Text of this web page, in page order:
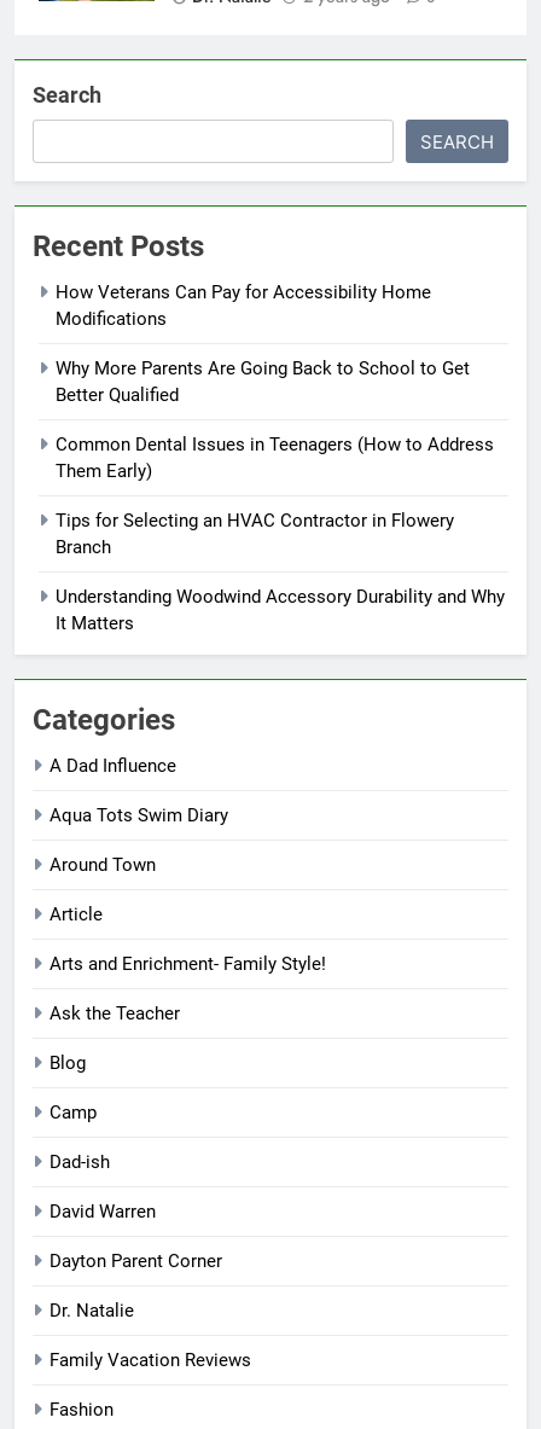
Search
SEARCH
Recent Posts
How Veterans Can Pay for Accessibility Home
Modifications
Why More Parents Are Going Back to School to Get
Better Qualified
Common Dental Issues in Teenagers (How to Address
Them Early)
Tips for Selecting an HVAC Contractor in Flowery
Branch
Understanding Woodwind Accessory Durability and Why
It Matters
Categories
A Dad Influence
Aqua Tots Swim Diary
Around Town
Article
Arts and Enrichment- Family Style!
Ask the Teacher
Blog
Camp
Dad-ish
David Warren
Dayton Parent Corner
Dr. Natalie
Family Vacation Reviews
Fashion